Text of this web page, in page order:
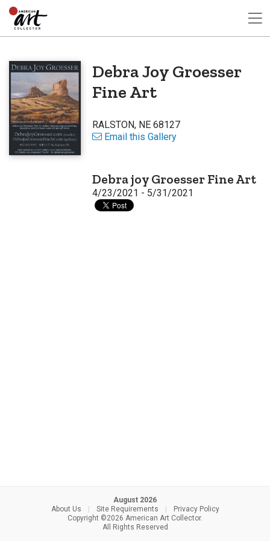
Debra Joy Groesser
Fine Art
RALSTON, NE 68127
Email this Gallery
Debra joy Groesser Fine Art
4/23/2021 - 5/31/2021
August 2026
About Us
Site Requirements
Privacy Policy
Copyright ©2026 American Art Collector.
All Rights Reserved